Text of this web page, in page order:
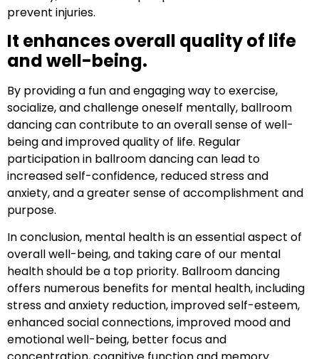
prevent injuries.
It enhances overall quality of life
and well-being.
By providing a fun and engaging way to exercise,
socialize, and challenge oneself mentally, ballroom
dancing can contribute to an overall sense of well-
being and improved quality of life. Regular
participation in ballroom dancing can lead to
increased self-confidence, reduced stress and
anxiety, and a greater sense of accomplishment and
purpose.
In conclusion, mental health is an essential aspect of
overall well-being, and taking care of our mental
health should be a top priority. Ballroom dancing
offers numerous benefits for mental health, including
stress and anxiety reduction, improved self-esteem,
enhanced social connections, improved mood and
emotional well-being, better focus and